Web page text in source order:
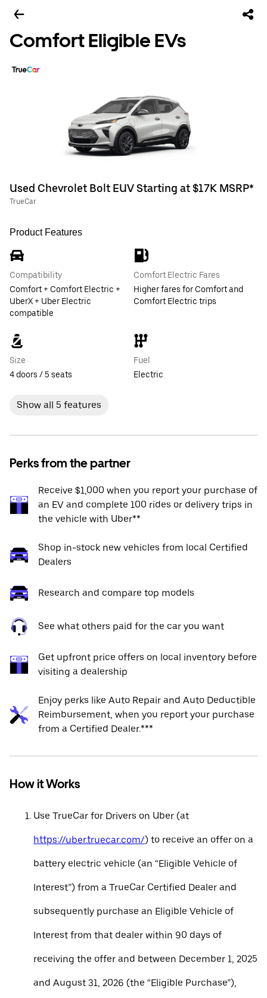
Comfort Eligible EVs
Used Chevrolet Bolt EUV Starting at $17K MSRP*
TrueCar
Product Features
Compatibility
Comfort + Comfort Electric +
UberX + Uber Electric
compatible
Comfort Electric Fares
Higher fares for Comfort and
Comfort Electric trips
Size
4 doors / 5 seats
Fuel
Electric
Show all 5 features
Perks from the partner
Receive $1,000 when you report your purchase of
an EV and complete 100 rides or delivery trips in
the vehicle with Uber**
Shop in-stock new vehicles from local Certified
Dealers
Research and compare top models
See what others paid for the car you want
Get upfront price offers on local inventory before
visiting a dealership
Enjoy perks like Auto Repair and Auto Deductible
Reimbursement, when you report your purchase
from a Certified Dealer.***
How it Works
Use TrueCar for Drivers on Uber (at
https://uber.truecar.com/) to receive an offer on a
battery electric vehicle (an “Eligible Vehicle of
Interest”) from a TrueCar Certified Dealer and
subsequently purchase an Eligible Vehicle of
Interest from that dealer within 90 days of
receiving the offer and between December 1, 2025
and August 31, 2026 (the “Eligible Purchase”),